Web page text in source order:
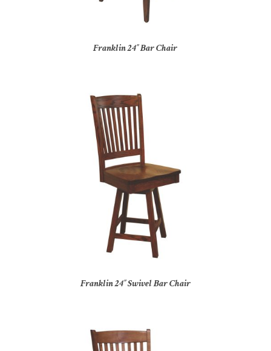
Franklin 24″ Bar Chair
Franklin 24″ Swivel Bar Chair